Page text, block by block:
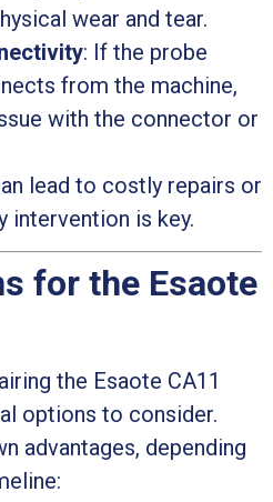
wear and tear.
: If the probe
from the machine,
with the connector or
lead to costly repairs or
intervention is key.
for the Esaote
the Esaote CA11
options to consider.
advantages, depending